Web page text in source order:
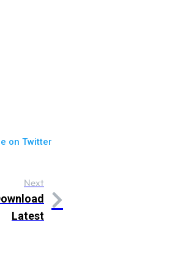
on Twitter
Next
Latest